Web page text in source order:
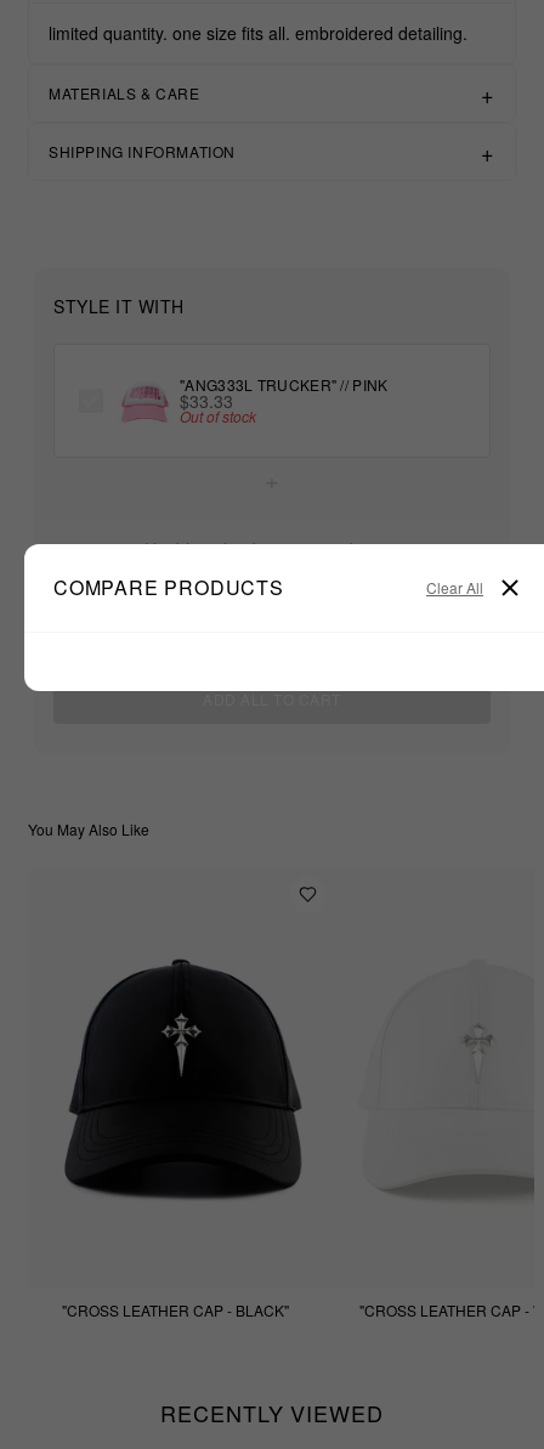
limited quantity. one size fits all. embroidered detailing.
MATERIALS & CARE
SHIPPING INFORMATION
STYLE IT WITH
"ANG333L TRUCKER" // PINK
$33.33
Out of stock
Unable to load recommendations
You May Also Like
"CROSS LEATHER CAP - BLACK"
"CROSS LEATHER CAP -
RECENTLY VIEWED
COMPARE PRODUCTS Clear All